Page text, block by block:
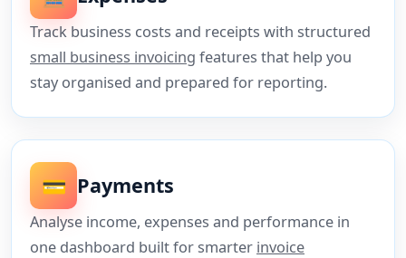
Track business costs and receipts with structured
small business invoicing features that help you
stay organised and prepared for reporting.
💳 Payments
Analyse income, expenses and performance in
one dashboard built for smarter invoice